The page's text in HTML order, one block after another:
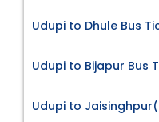
Udupi to Dhule Bus
Udupi to Bijapur Bus
Udupi to